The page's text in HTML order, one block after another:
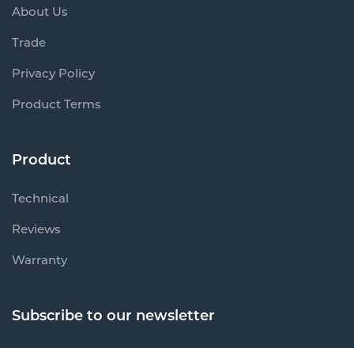
About Us
Trade
Privacy Policy
Product Terms
Product
Technical
Reviews
Warranty
Subscribe to our newsletter